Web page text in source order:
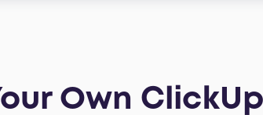
Own ClickUp